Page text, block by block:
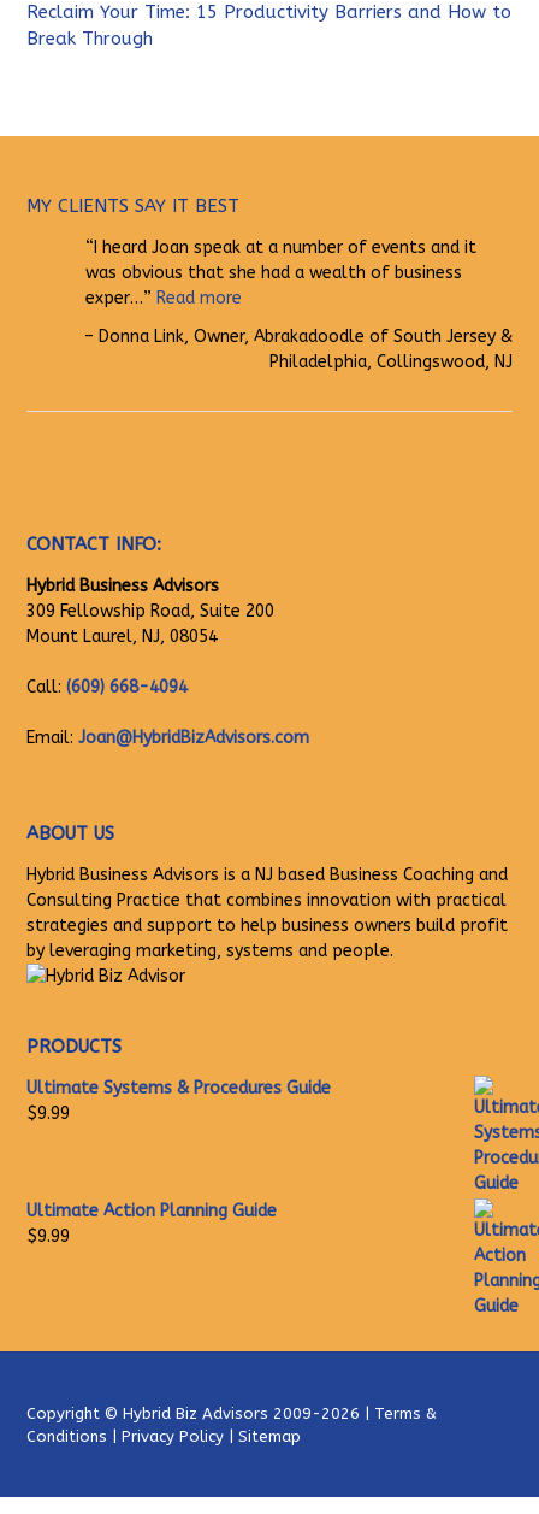
Reclaim Your Time: 15 Productivity Barriers and How to
Break Through
MY CLIENTS SAY IT BEST
I heard Joan speak at a number of events and it
was obvious that she had a wealth of business
exper…
Read more
Donna Link Owner Abrakadoodle of South Jersey &
Philadelphia Collingswood, NJ
CONTACT INFO:
Hybrid Business Advisors
309 Fellowship Road, Suite 200
Mount Laurel, NJ, 08054
Call: (609) 668-4094
Email: Joan@HybridBizAdvisors.com
ABOUT US
Hybrid Business Advisors is a NJ based Business Coaching and
Consulting Practice that combines innovation with practical
strategies and support to help business owners build profit
by leveraging marketing, systems and people.
PRODUCTS
Ultimate Systems & Procedures Guide
$9.99
Ultimate Action Planning Guide
$9.99
Copyright © Hybrid Biz Advisors 2009-2026 | Terms &
Conditions
Privacy Policy Sitemap